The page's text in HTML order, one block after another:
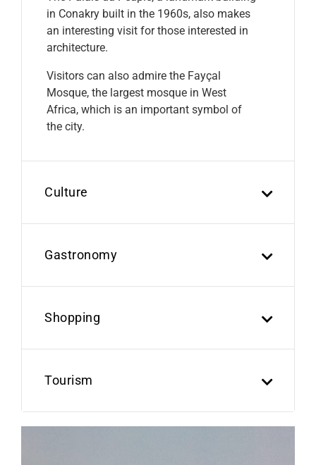
in Conakry built in the 1960s, also makes
an interesting visit for those interested in
architecture.
Visitors can also admire the Fayçal
Mosque, the largest mosque in West
Africa, which is an important symbol of
the city.
Culture
Gastronomy
Shopping
Tourism